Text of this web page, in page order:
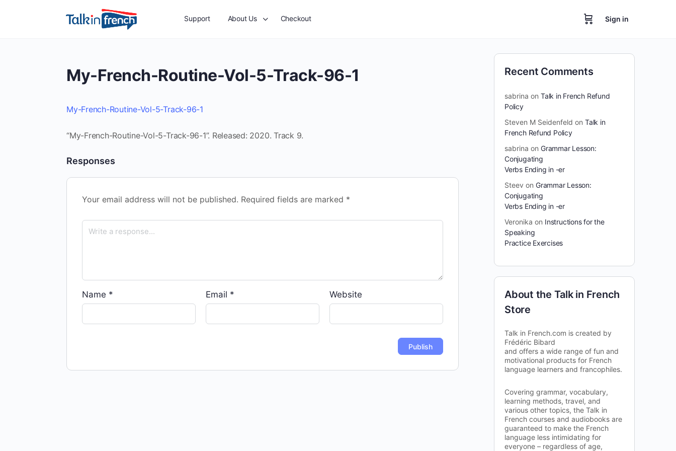
Support About Us Checkout Sign in
My-French-Routine-Vol-5-Track-96-1
My-French-Routine-Vol-5-Track-96-1
“My-French-Routine-Vol-5-Track-96-1”. Released: 2020. Track 9.
Responses
Your email address will not be published. Required fields are marked *
Name * Email * Website
Recent Comments
sabrina on Talk in French Refund
Policy
Steven M Seidenfeld on Talk in
French Refund Policy
sabrina on Grammar Lesson:
Conjugating
Verbs Ending in -er
Steev on Grammar Lesson:
Conjugating
Verbs Ending in -er
Veronika on Instructions for the
Speaking
Practice Exercises
About the Talk in French
Store
Talk in French.com is created by
Frédéric Bibard
and offers a wide range of fun and
motivational products for French
language learners and francophiles.
Covering grammar, vocabulary,
learning methods, travel, and
various other topics, the Talk in
French courses and audiobooks are
guaranteed to make the French
language less intimidating for
everyone – regardless of age,